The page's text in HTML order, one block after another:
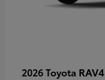
2026 Toyota RAV4